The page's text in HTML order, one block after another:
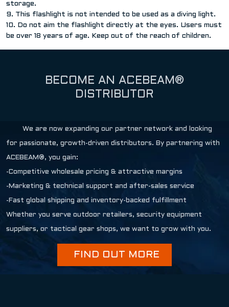
storage.
9. This flashlight is not intended to be used as a diving light.
10. Do not aim the flashlight directly at the eyes. Users must
be over 18 years of age. Keep out of the reach of children.
BECOME AN ACEBEAM®
DISTRIBUTOR
We are now expanding our partner network and looking
for passionate, growth-driven distributors. By partnering with
ACEBEAM®, you gain:
-Competitive wholesale pricing & attractive margins
-Marketing & technical support and after-sales service
-Fast global shipping and inventory-backed fulfillment
Whether you serve outdoor retailers, security equipment
suppliers, or tactical gear shops, we want to grow with you.
FIND OUT MORE